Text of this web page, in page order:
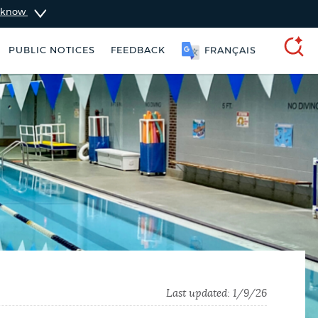
know
PUBLIC NOTICES FEEDBACK 简体中文
SEARCH
Resident parking stickers
Last updated: 1/9/26